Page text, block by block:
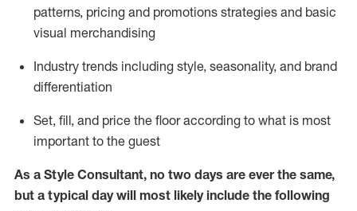
patterns, pricing and promotions strategies and basic
visual merchandising
Industry trends including style, seasonality, and brand
differentiation
Set, fill, and price the floor according to what is most
important to the guest
As a Style Consultant, no two days are ever the same,
but a typical day will most likelyinclude the following